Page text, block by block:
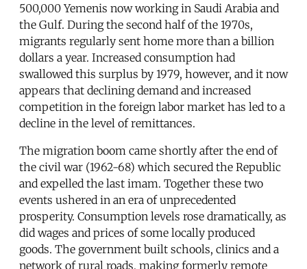
500,000 Yemenis now working in Saudi Arabia and
the Gulf. During the second half of the 1970s,
migrants regularly sent home more than a billion
dollars a year. Increased consumption had
swallowed this surplus by 1979, however, and it now
appears that declining demand and increased
competition in the foreign labor market has led to a
decline in the level of remittances.
The migration boom came shortly after the end of
the civil war (1962-68) which secured the Republic
and expelled the last imam. Together these two
events ushered in an era of unprecedented
prosperity. Consumption levels rose dramatically, as
did wages and prices of some locally produced
goods. The government built schools, clinics and a
network of rural roads, making formerly remote